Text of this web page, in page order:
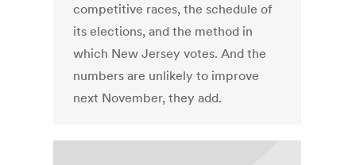
competitive races, the schedule of
its elections, and the method in
which New Jersey votes. And the
numbers are unlikely to improve
next November, they add.